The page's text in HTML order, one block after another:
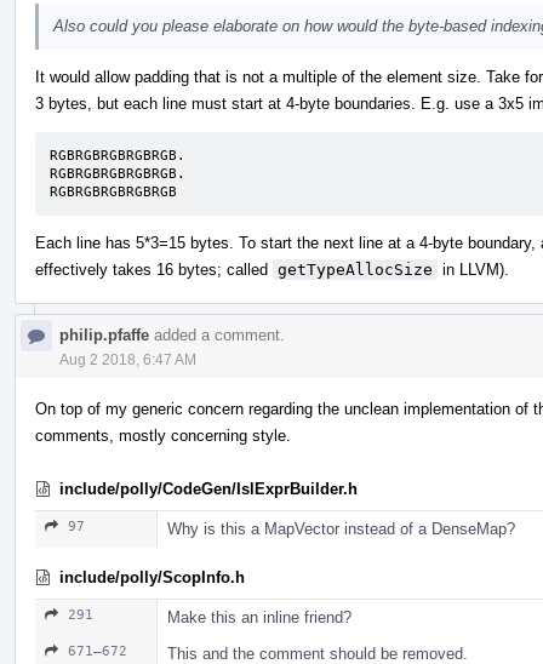
Also could you please elaborate on how would the byte-based
It would allow padding that is not a multiple of the element size. Take
3 bytes, but each line must start at 4-byte boundaries. E.g. use a 3x5
RGBRGBRGBRGBRGB.
RGBRGBRGBRGBRGB.
RGBRGBRGBRGBRGB
Each line has 5*3=15 bytes. To start the next line at a 4-byte
effectively takes 16 bytes; called getTypeAllocSize in LLVM).
philip.pfaffe added a comment.
Aug 2 2018, 6:47 AM
On top of my generic concern regarding the unclean implementation of
comments, mostly concerning style.
include/polly/CodeGen/IslExprBuilder.h
97 Why is this a MapVector instead of a DenseMap?
include/polly/ScopInfo.h
291 Make this an inline friend?
671–672 This and the comment should be removed.